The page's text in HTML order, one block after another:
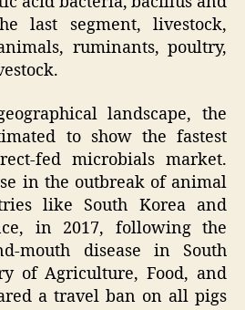
last segment, livestock,
ruminants, poultry,
landscape, the
to show the fastest
fed microbials market.
in the outbreak of animal
like South Korea and
in 2017, following the
mouth disease in South
of Agriculture, Food, and
a travel ban on all pigs